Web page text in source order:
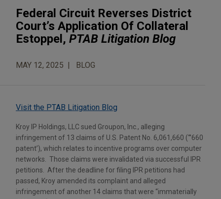
Federal Circuit Reverses District
Court’s Application Of Collateral
Estoppel, PTAB Litigation Blog
MAY 12, 2025 BLOG
Visit the PTAB Litigation Blog
Kroy IP Holdings, LLC sued Groupon, Inc., alleging
infringement of 13 claims of U.S. Patent No. 6,061,660 (“’660
patent’), which relates to incentive programs over computer
networks. Those claims were invalidated via successful IPR
petitions. After the deadline for filing IPR petitions had
passed, Kroy amended its complaint and alleged
infringement of another 14 claims that were “immaterially